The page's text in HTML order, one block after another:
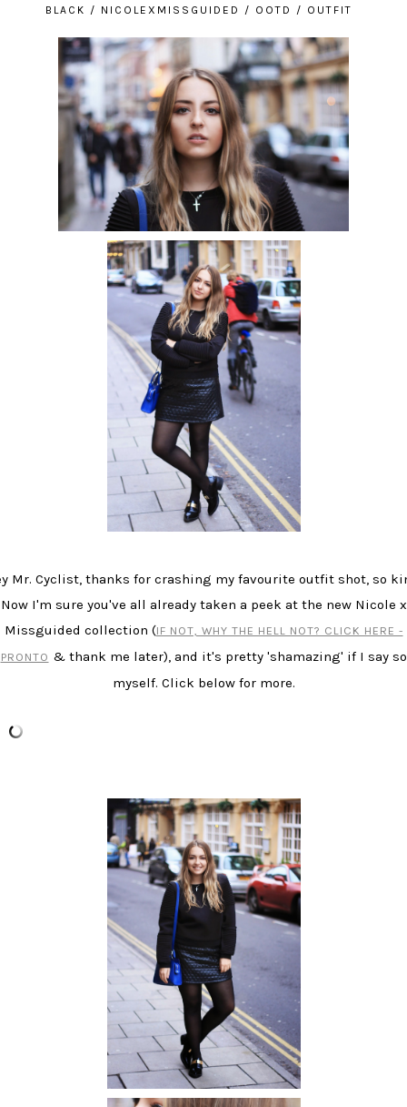
BLACK / NICOLEXMISSGUIDED / OOTD / OUTFIT
Mr. Cyclist, thanks for crashing my favourite outfit shot, so
Now I'm sure you've all already taken a peek at the new Nicole x
Missguided collection (IF NOT, WHY THE HELL NOT? CLICK HERE -
PRONTO & thank me later), and it's pretty 'shamazing' if I say so
myself. Click below for more.